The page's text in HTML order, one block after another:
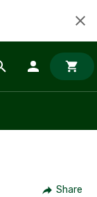
Share